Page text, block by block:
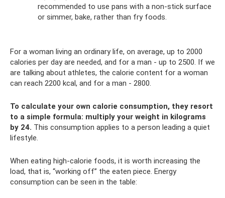
recommended to use pans with a non-stick surface
or simmer, bake, rather than fry foods.
For a woman living an ordinary life, on average, up to 2000
calories per day are needed, and for a man - up to 2500. If we
are talking about athletes, the calorie content for a woman
can reach 2200 kcal, and for a man - 2800.
To calculate your own calorie consumption, they resort
to a simple formula: multiply your weight in kilograms
by 24. This consumption applies to a person leading a quiet
lifestyle.
When eating high-calorie foods, it is worth increasing the
load, that is, “working off” the eaten piece. Energy
consumption can be seen in the table: